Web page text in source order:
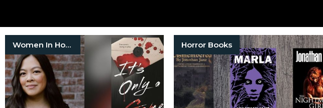
Women In Horror Horror Books